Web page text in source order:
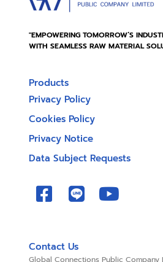
"EMPOWERING TOMORROW’S
WITH SEAMLESS RAW MATERIAL
Products
Privacy Policy
Cookies Policy
Privacy Notice
Data Subject Requests
Contact Us
Global Connections Public Company